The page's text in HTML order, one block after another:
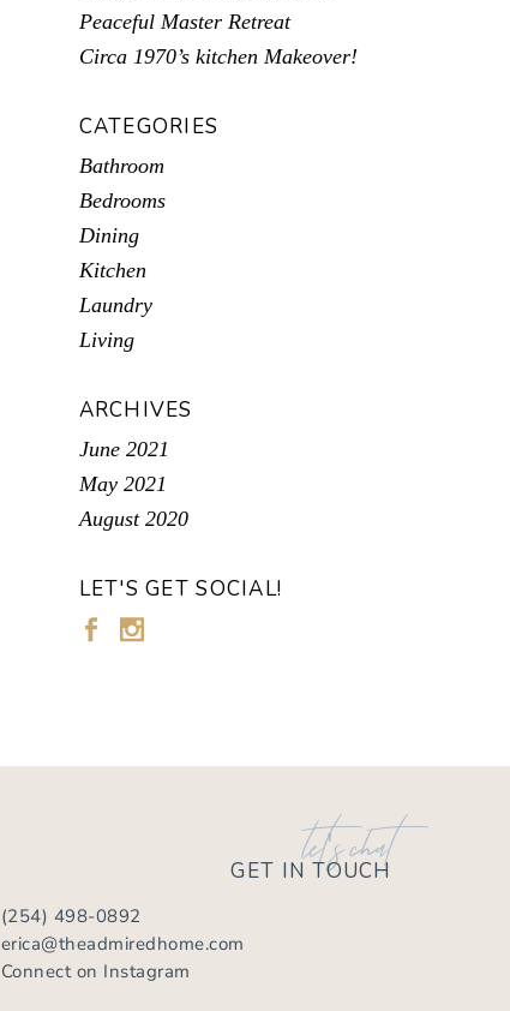
Peaceful Master Retreat
Circa 1970’s kitchen Makeover!
CATEGORIES
Bathroom
Bedrooms
Dining
Kitchen
Laundry
Living
ARCHIVES
June 2021
May 2021
August 2020
LET'S GET SOCIAL!
let's chat
GET IN TOUCH
(254) 498-0892
erica@theadmiredhome.com
Connect on Instagram